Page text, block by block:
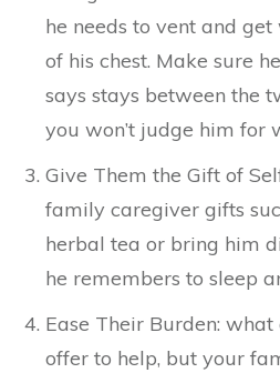
he needs to vent and get
of his chest. Make sure
says stays between the
you won’t judge him for
Give Them the Gift of
family caregiver gifts
herbal tea or bring him
he remembers to sleep
Ease Their Burden:
offer to help, but your